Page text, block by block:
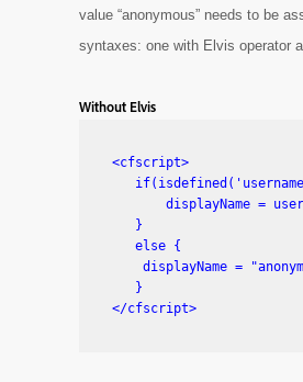
value “anonymous” needs to be
syntaxes: one with Elvis operator
Without Elvis
<cfscript>
displayName =
   }
   else {
displayName =
   }
</cfscript>